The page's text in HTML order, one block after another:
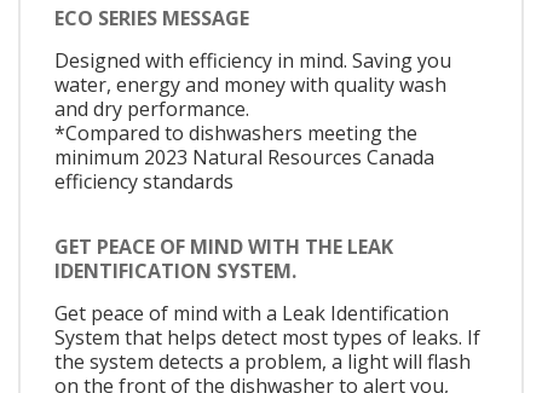
ECO SERIES MESSAGE
Designed with efficiency in mind. Saving you
water, energy and money with quality wash
and dry performance.
*Compared to dishwashers meeting the
minimum 2023 Natural Resources Canada
efficiency standards
GET PEACE OF MIND WITH THE LEAK
IDENTIFICATION SYSTEM.
Get peace of mind with a Leak Identification
System that helps detect most types of leaks. If
the system detects a problem, a light will flash
on the front of the dishwasher to alert you,